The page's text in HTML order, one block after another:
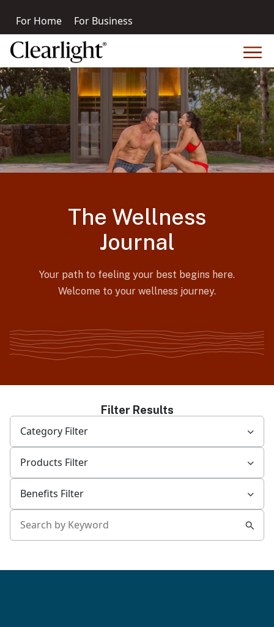
For Home For Business
The Wellness
Journal
Your path to feeling your best begins here.
Welcome to your wellness journey.
Filter Results
Category Filter
Products Filter
Benefits Filter